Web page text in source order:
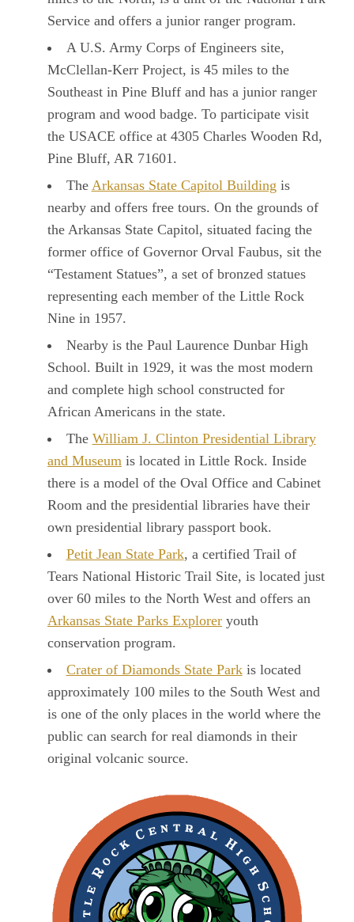
Service and offers a junior ranger program.
A U.S. Army Corps of Engineers site,
McClellan-Kerr Project, is 45 miles to the
Southeast in Pine Bluff and has a junior ranger
program and wood badge. To participate visit
the USACE office at 4305 Charles Wooden Rd,
Pine Bluff, AR 71601.
The Arkansas State Capitol Building is
nearby and offers free tours. On the grounds of
the Arkansas State Capitol, situated facing the
former office of Governor Orval Faubus, sit the
“Testament Statues”, a set of bronzed statues
representing each member of the Little Rock
Nine in 1957.
Nearby is the Paul Laurence Dunbar High
School. Built in 1929, it was the most modern
and complete high school constructed for
African Americans in the state.
The William J. Clinton Presidential Library
and Museum is located in Little Rock. Inside
there is a model of the Oval Office and Cabinet
Room and the presidential libraries have their
own presidential library passport book.
Petit Jean State Park, a certified Trail of
Tears National Historic Trail Site, is located just
over 60 miles to the North West and offers an
Arkansas State Parks Explorer youth
conservation program.
Crater of Diamonds State Parkis located
approximately 100 miles to the South West and
is one of the only places in the world where the
public can search for real diamonds in their
original volcanic source.